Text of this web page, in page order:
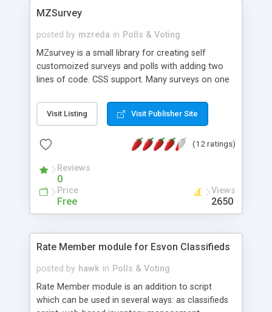
MZSurvey
posted by mzreda in Polls & Voting
MZsurvey is a small library for creating self
customoized surveys and polls with adding two
lines of code. CSS support. Many surveys on one
Visit Listing Visit Publisher Site
(12 ratings)
Reviews
0
Price
Free
Views
2650
Rate Member module for Esvon Classifieds
posted by hawk in Polls & Voting
Rate Member module is an addition to script
which can be used in several ways: as classifieds